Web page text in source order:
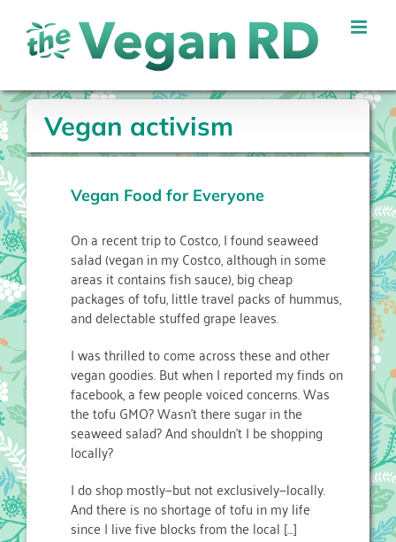
content
Vegan activism
Vegan Food for Everyone
On a recent trip to Costco, I found seaweed
salad (vegan in my Costco, although in some
areas it contains fish sauce), big cheap
packages of tofu, little travel packs of hummus,
and delectable stuffed grape leaves.
I was thrilled to come across these and other
vegan goodies. But when I reported my finds on
facebook, a few people voiced concerns. Was
the tofu GMO? Wasn’t there sugar in the
seaweed salad? And shouldn’t I be shopping
locally?
I do shop mostly—but not exclusively—locally.
And there is no shortage of tofu in my life
since I live five blocks from the local […]